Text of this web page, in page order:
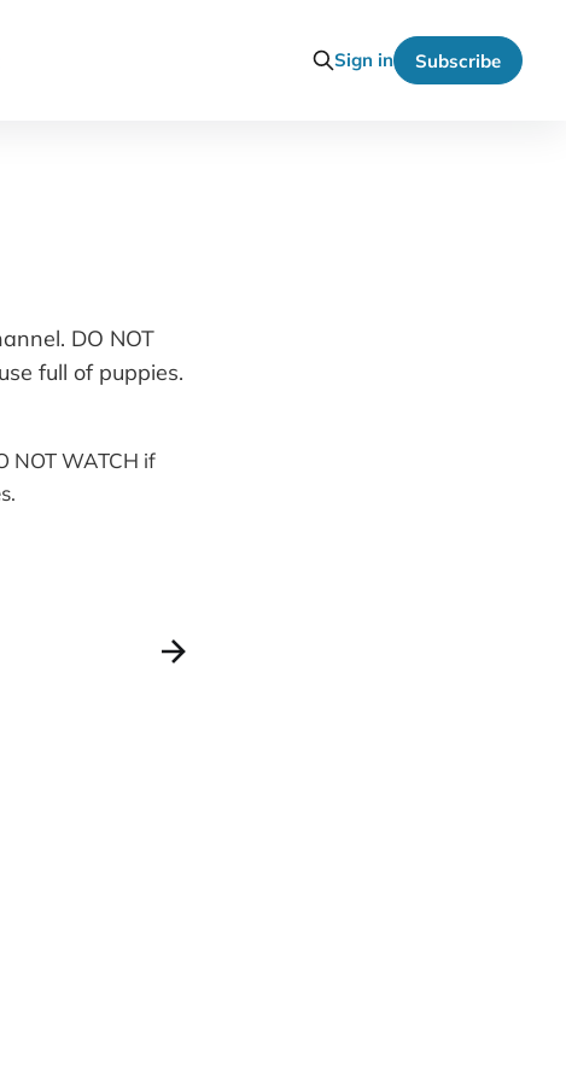
Sign in Subscribe
DO NOT
full of puppies.
NOT WATCH if